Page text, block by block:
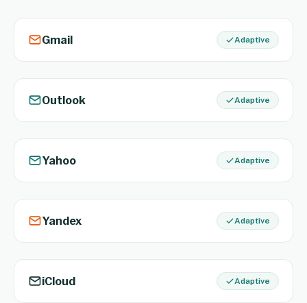
Gmail Adaptive
Outlook Adaptive
Yahoo Adaptive
Yandex Adaptive
iCloud Adaptive